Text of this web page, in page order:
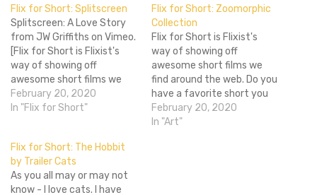
Flix for Short: Splitscreen
Splitscreen: A Love Story
from JW Griffiths on Vimeo.
[Flix for Short is Flixist's
way of showing off
awesome short films we
find around the web. Do you
have a favorite short you
We'd love to see what
short…
February 20, 2020
In "Flix for Short"
Flix for Short: Zoomorphic
Collection
Flix for Short is Flixist's
way of showing off
awesome short films we
find around the web. Do you
have a favorite short you
saw? Why not tell us about
it in our Cblogs? We'd love
February 20, 2020
In "Art"
Flix for Short: The Hobbit
by Trailer Cats
As you all may or may not
know - I love cats. I have